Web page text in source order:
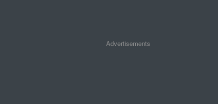
Advertisements